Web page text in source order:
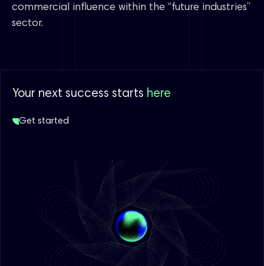
commercial influence within the “future industries”
sector.
Your next success starts here
Get started